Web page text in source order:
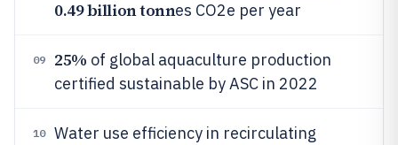
0.49 billion tonnes CO2e per year
09 25% of global aquaculture production
certified sustainable by ASC in 2022
10
Water use efficiency in recirculating